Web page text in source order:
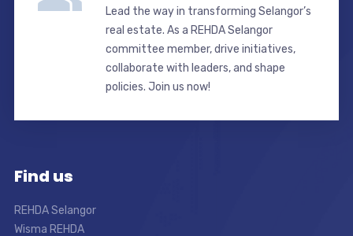
Lead the way in transforming Selangor’s
real estate. As a REHDA Selangor
committee member, drive initiatives,
collaborate with leaders, and shape
policies. Join us now!
Find us
REHDA Selangor
Wisma REHDA